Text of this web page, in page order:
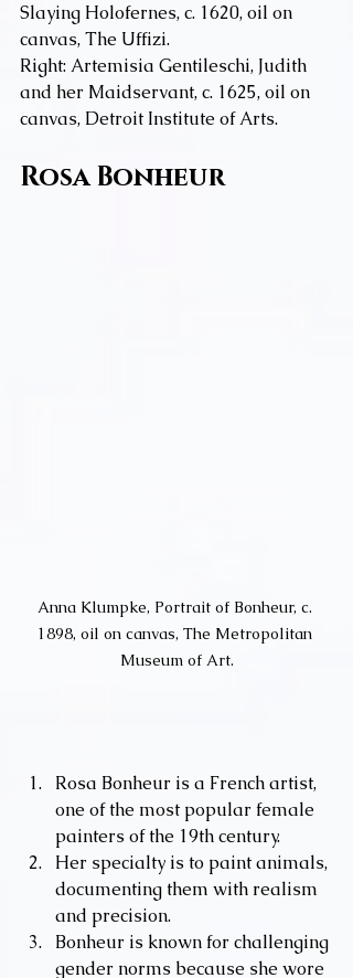
Slaying Holofernes, c. 1620, oil on
canvas, The Uffizi.
Right: Artemisia Gentileschi, Judith
and her Maidservant, c. 1625, oil on
canvas, Detroit Institute of Arts.
Rosa Bonheur
Anna Klumpke, Portrait of Bonheur, c.
1898, oil on canvas, The Metropolitan
Museum of Art.
Rosa Bonheur is a French artist,
one of the most popular female
painters of the 19th century.
Her specialty is to paint animals,
documenting them with realism
and precision.
Bonheur is known for challenging
gender norms because she wore